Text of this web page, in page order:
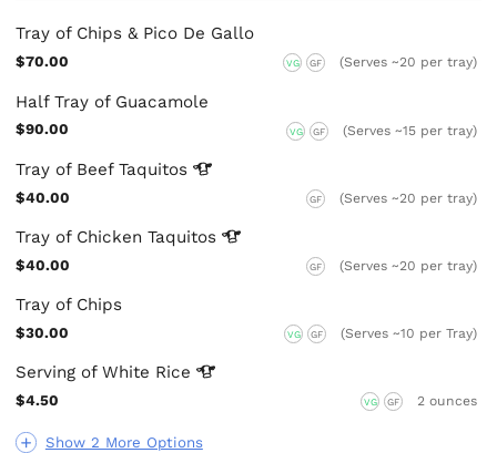
Show 2 More Options
Tray of Chips & Pico De Gallo
$70.00 VG GF (Serves ~20 per tray)
Half Tray of Guacamole
$90.00 VG GF (Serves ~15 per tray)
Tray of BeefTaquitos
$40.00 GF (Serves ~20 per tray)
Tray of ChickenTaquitos
$40.00 GF (Serves ~20 per tray)
Tray of Chips
$30.00 VG GF (Serves ~10 per Tray)
Serving of White Rice
$4.50 VG GF 2 ounces